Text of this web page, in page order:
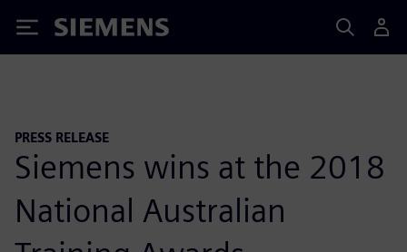
Siemens
PRESS RELEASE
Siemens wins at the 2018
National Australian